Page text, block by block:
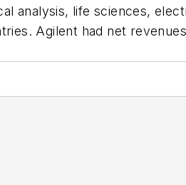
analysis, life sciences,
Agilent had net